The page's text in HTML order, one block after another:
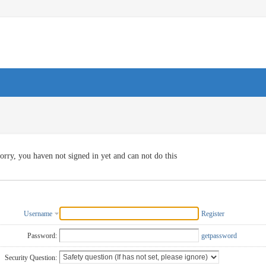
you haven not signed in yet and can not do this
Username Register
Password: getpassword
Security Question: